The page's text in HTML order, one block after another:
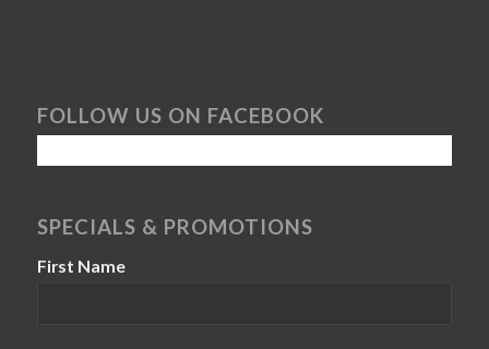
FOLLOW US ON FACEBOOK
SPECIALS & PROMOTIONS
First Name